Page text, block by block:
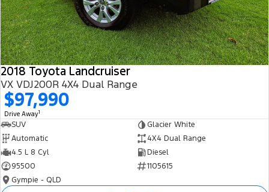
2018 Toyota Landcruiser
VX VDJ200R 4X4 Dual Range
$97,990
Drive Away1
SUV
Glacier White
Automatic
4X4 Dual Range
4.5 L 8 Cyl
Diesel
95500
1105615
Gympie - QLD